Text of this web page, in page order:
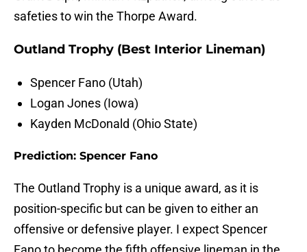
safeties to win the Thorpe Award.
Outland Trophy (Best Interior Lineman)
Spencer Fano (Utah)
Logan Jones (Iowa)
Kayden McDonald (Ohio State)
Prediction: Spencer Fano
The Outland Trophy is a unique award, as it is
position-specific but can be given to either an
offensive or defensive player. I expect Spencer